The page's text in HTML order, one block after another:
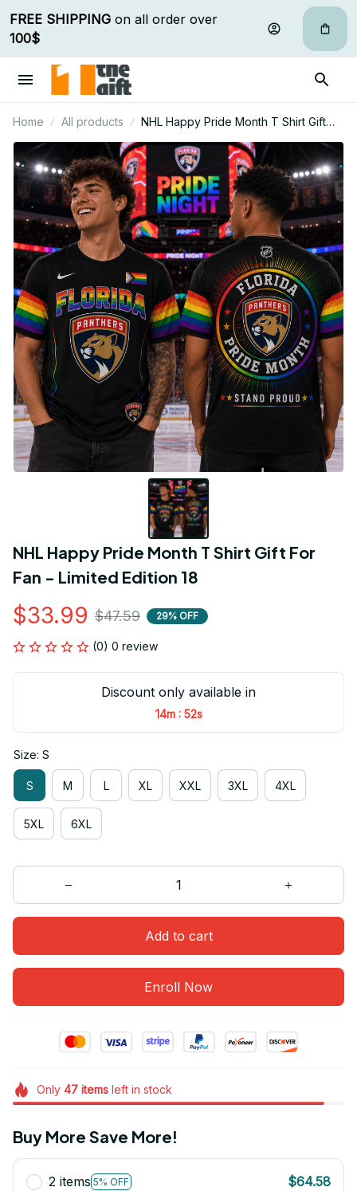
FREE SHIPPING
100$
Home All products
NHL Happy Pride Month T Shirt Gift
For Fan - Limited Edition 18
NHL Happy Pride Month T Shirt Gift For
Fan - Limited Edition 18
$33.99 $47.59 29% OFF
(0) 0 review
Discount only available in
14m : 52s
Size: S
S M L XL XXL 3XL 4XL
5XL 6XL
Add to cart
Enroll Now
Only 47itemsleft in stock
Buy More Save More!
2 items 5% OFF
$64.58